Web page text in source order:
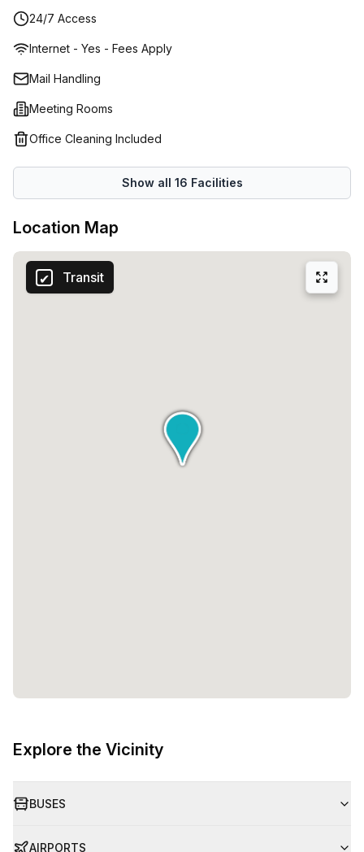
than sterile “big-chain” processing
24/7 Access
Internet - Yes - Fees Apply
Mail Handling
Meeting Rooms
Office Cleaning Included
Show all 16 Facilities
Location Map
Transit
Explore the Vicinity
BUSES
AIRPORTS